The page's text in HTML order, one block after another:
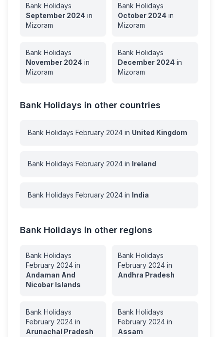
Bank Holidays
September 2024 in
Mizoram
Bank Holidays
October 2024 in
Mizoram
Bank Holidays
November 2024 in
Mizoram
Bank Holidays
December 2024 in
Mizoram
Bank Holidays in other countries
Bank Holidays February 2024 in United Kingdom
Bank Holidays February 2024 in Ireland
Bank Holidays February 2024 in India
Bank Holidays in other regions
Bank Holidays
February 2024 in
Andaman And
Nicobar Islands
Bank Holidays
February 2024 in
Andhra Pradesh
Bank Holidays
February 2024 in
Arunachal Pradesh
Bank Holidays
February 2024 in
Assam